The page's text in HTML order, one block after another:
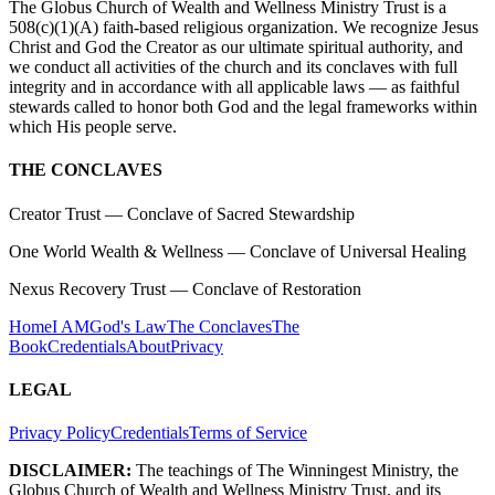
The Globus Church of Wealth and Wellness Ministry Trust is a
508(c)(1)(A) faith-based religious organization. We recognize Jesus
Christ and God the Creator as our ultimate spiritual authority, and
we conduct all activities of the church and its conclaves with full
integrity and in accordance with all applicable laws — as faithful
stewards called to honor both God and the legal frameworks within
which His people serve.
THE CONCLAVES
Creator Trust — Conclave of Sacred Stewardship
One World Wealth & Wellness — Conclave of Universal Healing
Nexus Recovery Trust — Conclave of Restoration
HomeI AMGod's LawThe ConclavesThe
BookCredentialsAboutPrivacy
LEGAL
Privacy PolicyCredentialsTerms of Service
DISCLAIMER: The teachings of The Winningest Ministry, the
Globus Church of Wealth and Wellness Ministry Trust, and its